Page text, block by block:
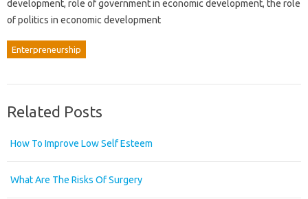
development, role of government in economic development, the role
of politics in economic development
Enterpreneurship
Related Posts
How To Improve Low Self Esteem
What Are The Risks Of Surgery